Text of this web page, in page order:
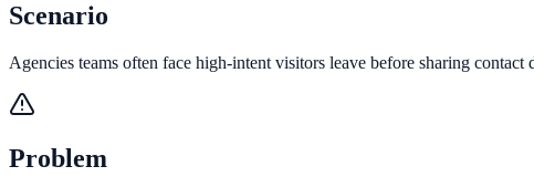
Scenario
Agencies teams often face high-intent visitors leave before sharing contact
Problem